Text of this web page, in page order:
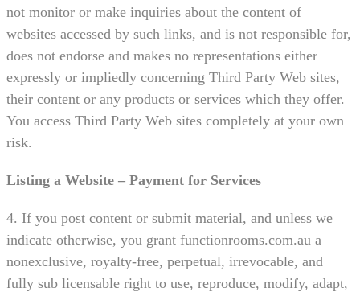
not monitor or make inquiries about the content of
websites accessed by such links, and is not responsible for,
does not endorse and makes no representations either
expressly or impliedly concerning Third Party Web sites,
their content or any products or services which they offer.
You access Third Party Web sites completely at your own
risk.
Listing a Website – Payment for Services
4. If you post content or submit material, and unless we
indicate otherwise, you grant functionrooms.com.au a
nonexclusive, royalty-free, perpetual, irrevocable, and
fully sub licensable right to use, reproduce, modify, adapt,